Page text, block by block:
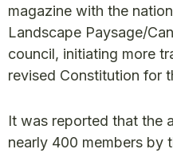
magazine with the
Landscape Paysage/
council, initiating more
revised Constitution for
It was reported that the
nearly 400 members by